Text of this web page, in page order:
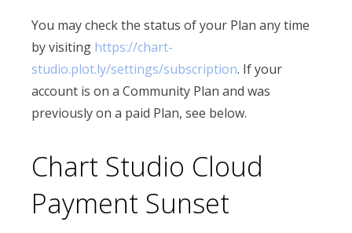
You may check the status of your Plan any time
by visiting https://chart-
studio.plot.ly/settings/subscription. If your
account is on a Community Plan and was
previously on a paid Plan, see below.
Chart Studio Cloud
Payment Sunset